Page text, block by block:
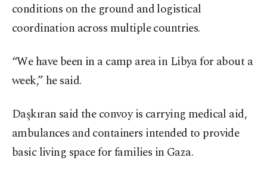
conditions on the ground and logistical
coordination across multiple countries.
“We have been in a camp area in Libya for about a
week,” he said.
Daşkıran said the convoy is carrying medical aid,
ambulances and containers intended to provide
basic living space for families in Gaza.